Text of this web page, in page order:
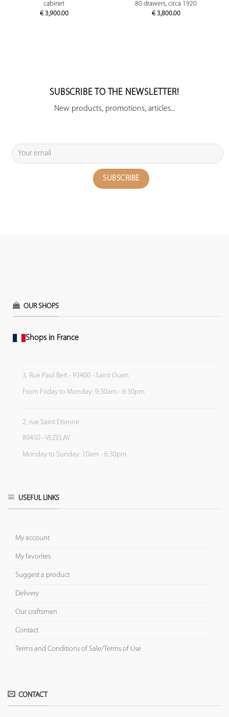
cabinet
€3,900.00
80 drawers, circa 1920
€3,800.00
SUBSCRIBE TO THE NEWSLETTER!
New products, promotions, articles...
OUR SHOPS
Shops in France
3, Rue Paul Bert - 93400 - Saint Ouen
From Friday to Monday: 9:30am - 6:30pm
2, rue Saint Etienne
89450 - VEZELAY
Monday to Sunday: 10am - 6:30pm
USEFUL LINKS
My account
My favorites
Suggest a product
Delivery
Our craftsmen
Contact
Terms and Conditions of Sale/Terms of Use
CONTACT